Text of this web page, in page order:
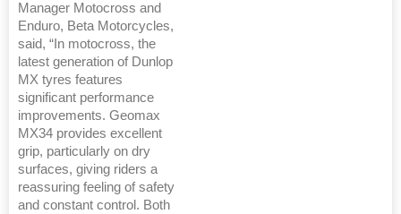
Manager Motocross and
Enduro, Beta Motorcycles,
said, “In motocross, the
latest generation of Dunlop
MX tyres features
significant performance
improvements. Geomax
MX34 provides excellent
grip, particularly on dry
surfaces, giving riders a
reassuring feeling of safety
and constant control. Both